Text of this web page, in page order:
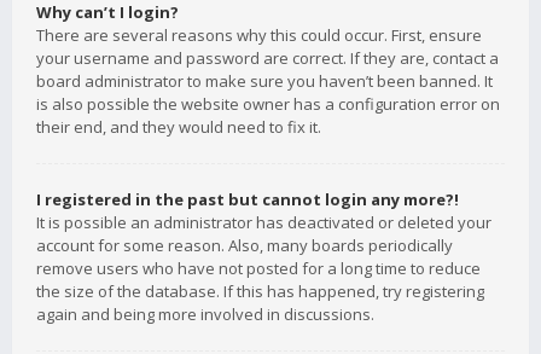
Why can’t I login?
There are several reasons why this could occur. First, ensure
your username and password are correct. If they are, contact a
board administrator to make sure you haven’t been banned. It
is also possible the website owner has a configuration error on
their end, and they would need to fix it.
I registered in the past but cannot login any more?!
It is possible an administrator has deactivated or deleted your
account for some reason. Also, many boards periodically
remove users who have not posted for a long time to reduce
the size of the database. If this has happened, try registering
again and being more involved in discussions.